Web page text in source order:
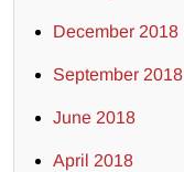
December 2018
September 2018
June 2018
April 2018